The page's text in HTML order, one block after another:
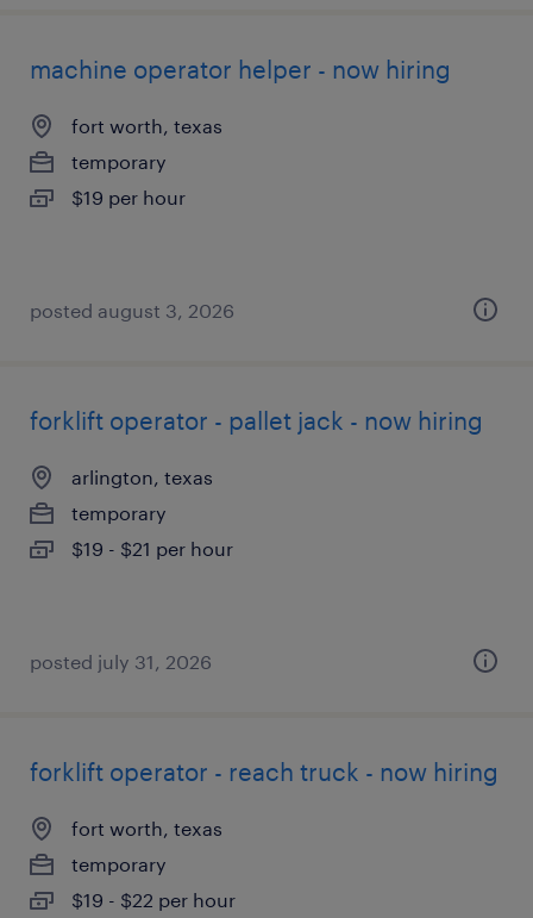
machine operator helper - now hiring
fort worth, texas
temporary
$19 per hour
posted august 3, 2026
forklift operator - pallet jack - now hiring
arlington, texas
temporary
$19 - $21 per hour
posted july 31, 2026
forklift operator - reach truck - now hiring
fort worth, texas
temporary
$19 - $22 per hour